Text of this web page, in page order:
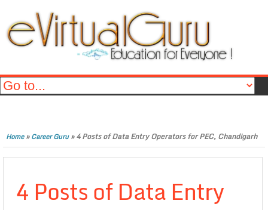
Home»Career Guru»4 Posts of Data Entry Operators for PEC, Chandigarh
4 Posts of Data Entry